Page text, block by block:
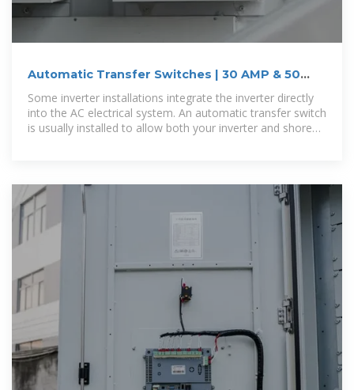
Automatic Transfer Switches | 30 AMP & 50
Some inverter installations integrate the inverter directly
into the AC electrical system. An automatic transfer switch
is usually installed to allow both your inverter and shore